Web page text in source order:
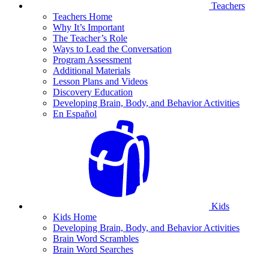
Teachers
Teachers Home
Why It’s Important
The Teacher’s Role
Ways to Lead the Conversation
Program Assessment
Additional Materials
Lesson Plans and Videos
Discovery Education
Developing Brain, Body, and Behavior Activities
En Español
Kids
Kids Home
Developing Brain, Body, and Behavior Activities
Brain Word Scrambles
Brain Word Searches